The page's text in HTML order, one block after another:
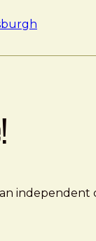
independent